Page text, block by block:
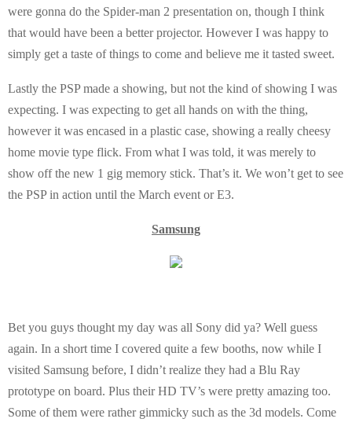
were gonna do the Spider-man 2 presentation on, though I think
that would have been a better projector. However I was happy to
simply get a taste of things to come and believe me it tasted sweet.
Lastly the PSP made a showing, but not the kind of showing I was
expecting. I was expecting to get all hands on with the thing,
however it was encased in a plastic case, showing a really cheesy
home movie type flick. From what I was told, it was merely to
show off the new 1 gig memory stick. That’s it. We won’t get to see
the PSP in action until the March event or E3.
Samsung
Bet you guys thought my day was all Sony did ya? Well guess
again. In a short time I covered quite a few booths, now while I
visited Samsung before, I didn’t realize they had a Blu Ray
prototype on board. Plus their HD TV’s were pretty amazing too.
Some of them were rather gimmicky such as the 3d models. Come